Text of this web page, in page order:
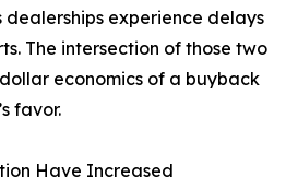
experience delays
The intersection of those two
economics of a buyback
favor.
Have Increased